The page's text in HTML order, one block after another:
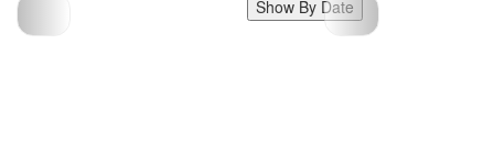
Show By Date